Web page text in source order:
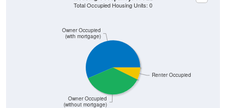
Owner Occupied
(without mortgage)
(with mortgage)